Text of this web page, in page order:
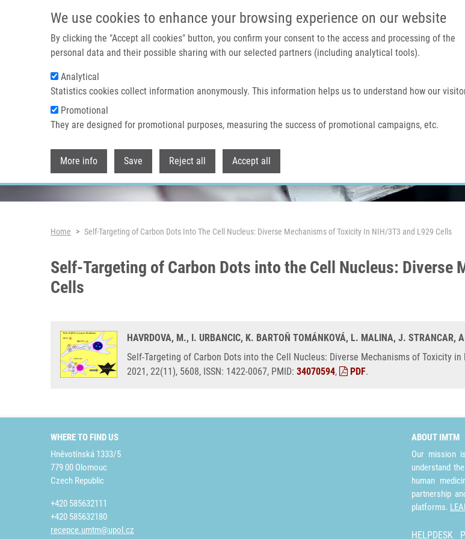
We use cookies to enhance your browsing experience on our website
By clicking the "Accept all cookies" button, you confirm your consent to the access and processing of the
personal data and their possible sharing with our selected partners (including analytical tools).
Analytical
Statistics cookies collect information anonymously. This information helps us to understand how our
Promotional
They are designed for promotional purposes, measuring the success of promotional campaigns, etc.
More info Save Reject all Accept all
Home About us
Header image
Breadcrumb
Home Self-Targeting of Carbon Dots Into The Cell Nucleus: Diverse Mechanisms of Toxicity In NIH/3T3 and L929 Cells
Self-Targeting of Carbon Dots into the Cell Nucleus: Diverse
Cells
HAVRDOVA, M., I. URBANCIC, K. BARTOŇ TOMÁNKOVÁ, L. MALINA, J. STRANCAR,
Self-Targeting of Carbon Dots into the Cell Nucleus: Diverse Mechanisms of Toxicity
2021, 22(11), 5608, ISSN: 1422-0067, PMID: 34070594, PDF.
WHERE TO FIND US
Hněvotínská 1333/5
779 00 Olomouc
Czech Republic
+420 585632111
+420 585632180
recepce.umtm@upol.cz
ABOUT IMTM
Our mission
understand
human
partnership
platforms.
HELPDESK